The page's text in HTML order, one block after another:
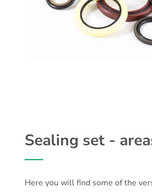
Sealing set -
Here you will find some of the